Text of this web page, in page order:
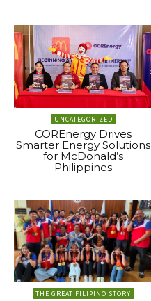
UNCATEGORIZED
COREnergy Drives
Smarter Energy Solutions
for McDonald’s
Philippines
THE GREAT FILIPINO STORY